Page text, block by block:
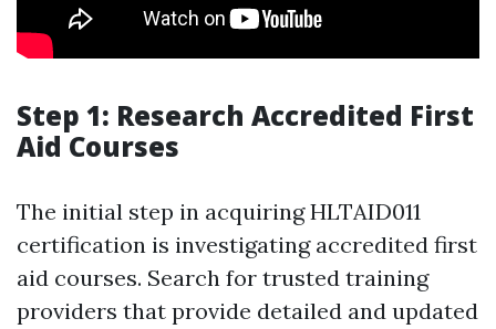
Step 1: Research Accredited First
Aid Courses
The initial step in acquiring HLTAID011
certification is investigating accredited first
aid courses. Search for trusted training
providers that provide detailed and updated